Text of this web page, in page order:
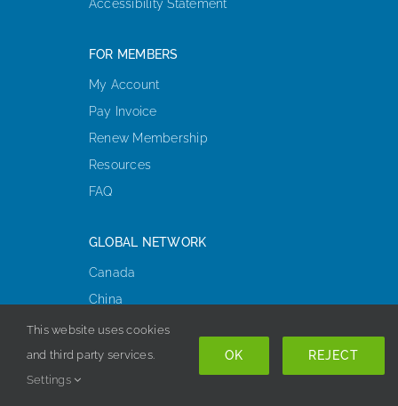
Accessibility Statement
FOR MEMBERS
My Account
Pay Invoice
Renew Membership
Resources
FAQ
GLOBAL NETWORK
Canada
China
Europe, Middle East, & Africa
Korea
This website uses cookies
and third party services.
Settings
OK REJECT